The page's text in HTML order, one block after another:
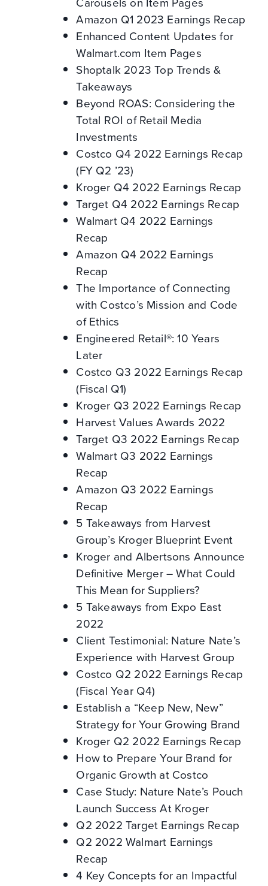
Amazon Q1 2023 Earnings Recap
Enhanced Content Updates for
Walmart.com Item Pages
Shoptalk 2023 Top Trends &
Takeaways
Beyond ROAS: Considering the
Total ROI of Retail Media
Investments
Costco Q4 2022 Earnings Recap
(FY Q2 ’23)
Kroger Q4 2022 Earnings Recap
Target Q4 2022 Earnings Recap
Walmart Q4 2022 Earnings
Recap
Amazon Q4 2022 Earnings
Recap
The Importance of Connecting
with Costco’s Mission and Code
of Ethics
Engineered Retail®: 10 Years
Later
Costco Q3 2022 Earnings Recap
(Fiscal Q1)
Kroger Q3 2022 Earnings Recap
Harvest Values Awards 2022
Target Q3 2022 Earnings Recap
Walmart Q3 2022 Earnings
Recap
Amazon Q3 2022 Earnings
Recap
5 Takeaways from Harvest
Group’s Kroger Blueprint Event
Kroger and Albertsons Announce
Definitive Merger – What Could
This Mean for Suppliers?
5 Takeaways from Expo East
2022
Client Testimonial: Nature Nate’s
Experience with Harvest Group
Costco Q2 2022 Earnings Recap
(Fiscal Year Q4)
Establish a “Keep New, New”
Strategy for Your Growing Brand
Kroger Q2 2022 Earnings Recap
How to Prepare Your Brand for
Organic Growth at Costco
Case Study: Nature Nate’s Pouch
Launch Success At Kroger
Q2 2022 Target Earnings Recap
Q2 2022 Walmart Earnings
Recap
4 Key Concepts for an Impactful